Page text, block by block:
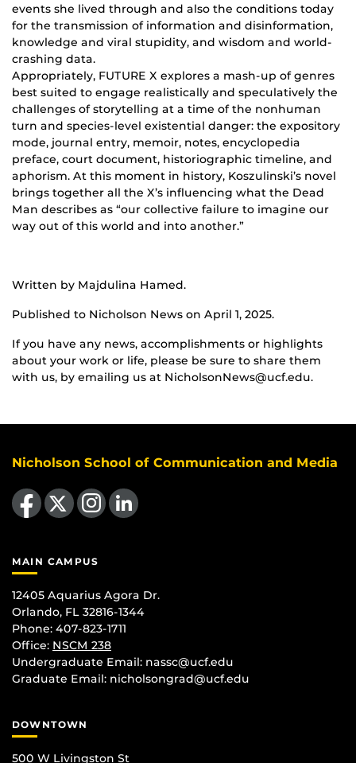
events she lived through and also the conditions today
for the transmission of information and disinformation,
knowledge and viral stupidity, and wisdom and world-
crashing data.
Appropriately, FUTURE X explores a mash-up of genres
best suited to engage realistically and speculatively the
challenges of storytelling at a time of the nonhuman
turn and species-level existential danger: the expository
mode, journal entry, memoir, notes, encyclopedia
preface, court document, historiographic timeline, and
aphorism. At this moment in history, Koszulinski’s novel
brings together all the X’s influencing what the Dead
Man describes as “our collective failure to imagine our
way out of this world and into another.”
Written by Majdulina Hamed.
Published to Nicholson News on April 1, 2025.
If you have any news, accomplishments or highlights
about your work or life, please be sure to share them
with us, by emailing us at NicholsonNews@ucf.edu.
Nicholson School of Communication and Media
Like us on Facebook
Follow us on X Find us on Instagram
View our LinkedIn page
MAIN CAMPUS
12405 Aquarius Agora Dr.
Orlando, FL 32816-1344
Phone: 407-823-1711
Office: NSCM 238
Undergraduate Email: nassc@ucf.edu
Graduate Email: nicholsongrad@ucf.edu
DOWNTOWN
500 W Livingston St